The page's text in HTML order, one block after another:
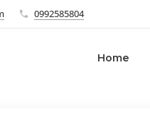
0992585804
Home